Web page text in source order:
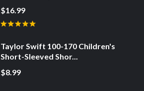
$16.99
Taylor Swift 100-170 Children's
Short-Sleeved Shor...
$8.99